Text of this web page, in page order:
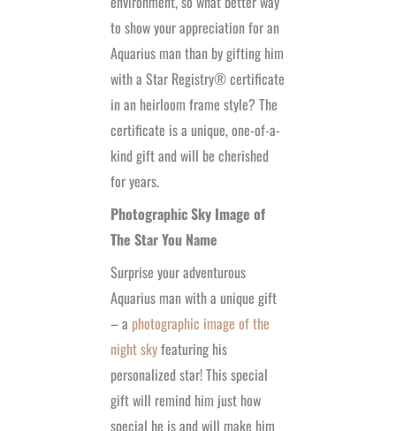
to show your appreciation for an
Aquarius man than by gifting him
with a Star Registry® certificate
in an heirloom frame style? The
certificate is a unique, one-of-a-
kind gift and will be cherished
for years.
Photographic Sky Image of
The Star You Name
Surprise your adventurous
Aquarius man with a unique gift
– a photographic image of the
night skyfeaturing his
personalized star! This special
gift will remind him just how
special he is and will make him